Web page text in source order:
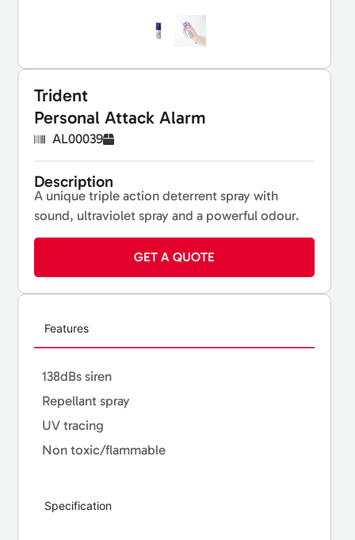
Trident
Personal Attack Alarm
AL00039
Description
A unique triple action deterrent spray with
sound, ultraviolet spray and a powerful odour.
GET A QUOTE
Features
Specification
138dBs siren
Repellant spray
UV tracing
Non toxic/flammable